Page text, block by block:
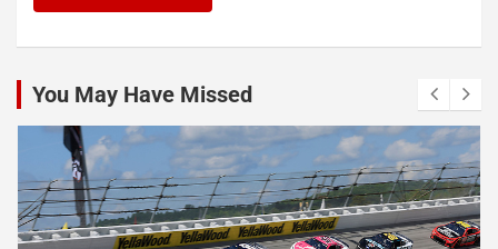
You May Have Missed